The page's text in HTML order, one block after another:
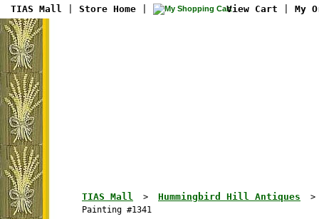
TIAS Mall Store Home View Cart My
TIAS Mall > Hummingbird Hill Antiques
Painting #1341